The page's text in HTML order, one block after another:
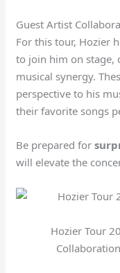
Guest Artist
For this tour, Hozier
to join him on stage,
musical synergy.
perspective to his
their favorite songs
Be prepared for
will elevate the
Hozier Tour